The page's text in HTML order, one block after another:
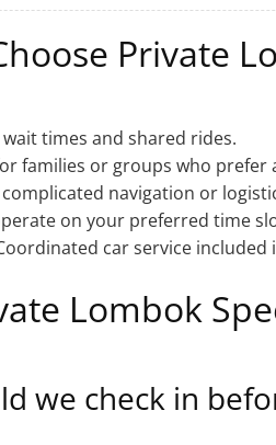
Private
times and shared rides.
families or groups who prefer
navigation or
on your preferred time
car service included
Lombok
we check in